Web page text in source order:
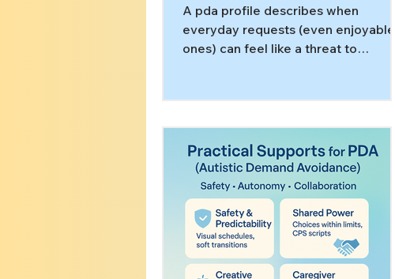
A pda profile describes when
everyday requests (even enjoyable
ones) can feel like a threat to
signs across ages and offers dignity-
preserving supports.